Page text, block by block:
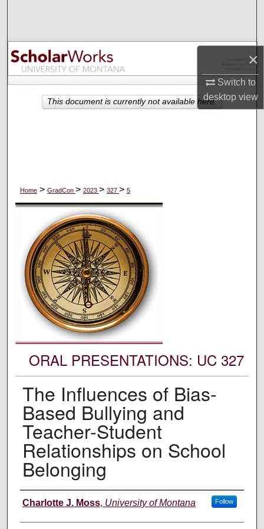
×
Switch to
desktopview
Browse Collections
My Account
About
Home > GradCon > 2023 > 327 > 5
ORAL PRESENTATIONS: UC 327
The Influences of Bias-
Based Bullying and
Teacher-Student
Relationships on School
Belonging
Authors' Names
Charlotte J. Moss, University of Montana Follow
This document is currently not available here.